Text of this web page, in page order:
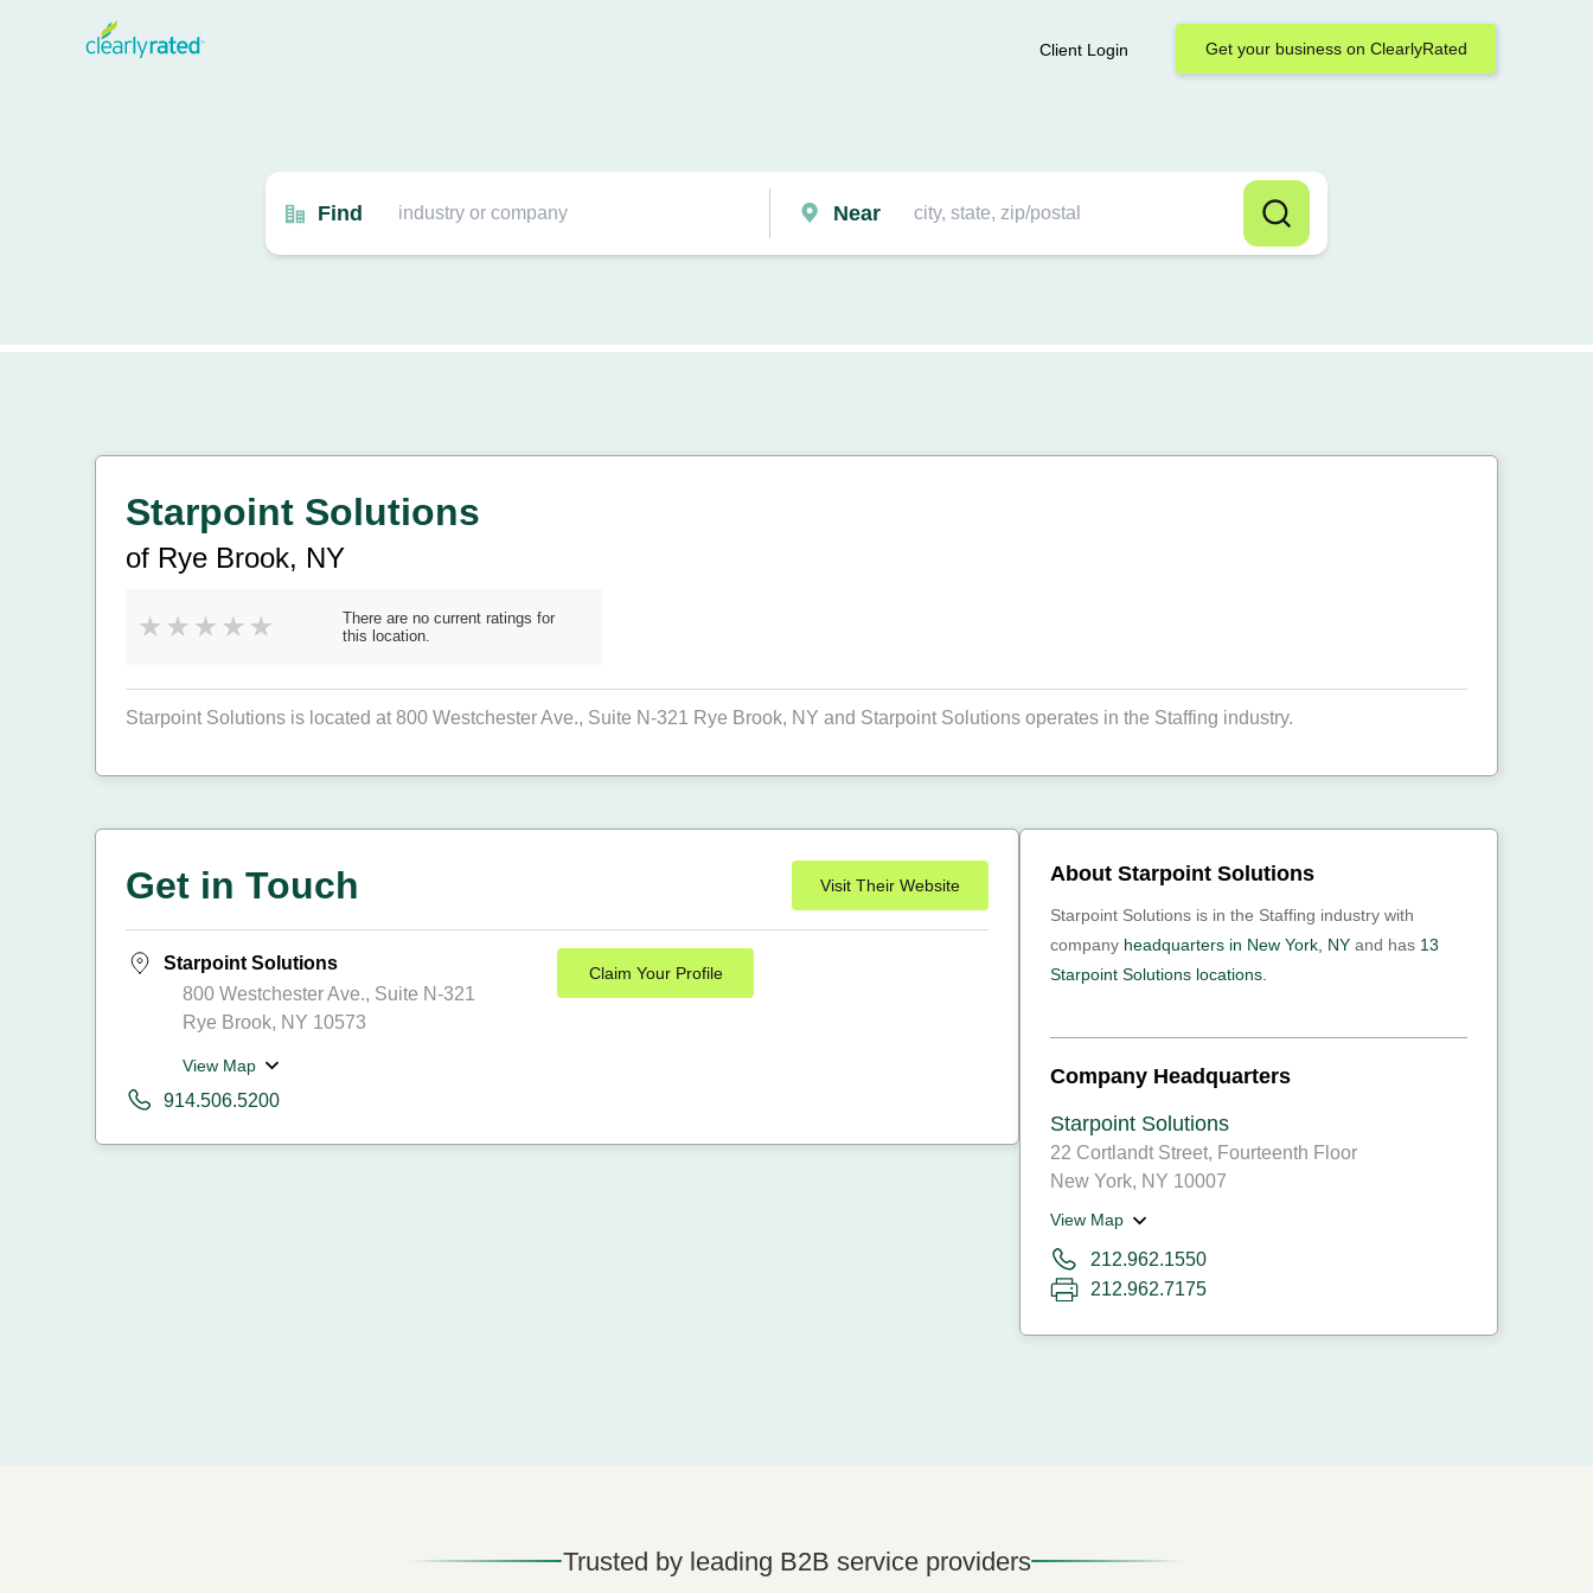
Client Login Get your business on ClearlyRated
Find Near
Starpoint Solutions
of Rye Brook, NY
There are no current ratings for
this location.
Starpoint Solutions is located at 800 Westchester Ave., Suite N-321 Rye Brook, NY and Starpoint Solutions operates in the Staffing industry.
Get in Touch Visit Their Website
Starpoint Solutions
800 Westchester Ave., Suite N-321
Rye Brook, NY 10573
View Map
914.506.5200
Claim Your Profile
About Starpoint Solutions
Starpoint Solutions is in the Staffing industry with
company headquarters in New York, NY and has 13
Starpoint Solutions locations.
Company Headquarters
Starpoint Solutions
22 Cortlandt Street, Fourteenth Floor
New York, NY 10007
View Map
212.962.1550
212.962.7175
Trusted by leading B2B service providers